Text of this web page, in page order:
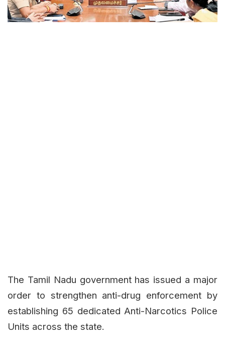
The Tamil Nadu government has issued a major
order to strengthen anti-drug enforcement by
establishing 65 dedicated Anti-Narcotics Police
Units across the state.